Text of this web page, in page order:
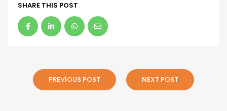
SHARE THIS POST
PREVIOUS POST NEXT POST